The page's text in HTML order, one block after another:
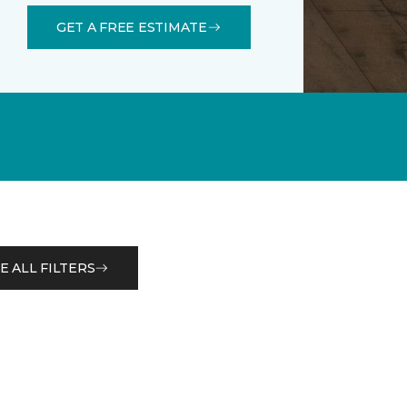
GET A FREE ESTIMATE
ALL FILTERS